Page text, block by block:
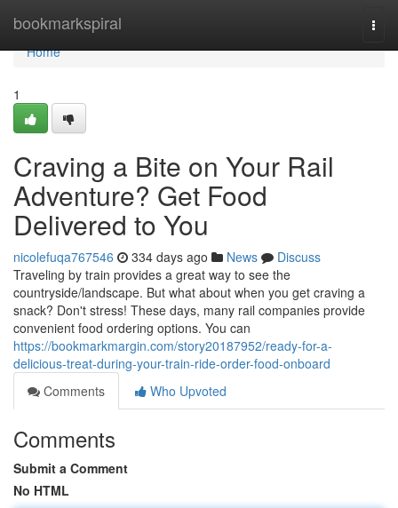
bookmarkspiral
Home
Home
1
Craving a Bite on Your Rail
Adventure? Get Food
Delivered to You
nicolefuqa767546 334 days ago News
Discuss
Traveling by train provides a great way to see the
countryside/landscape. But what about when you get craving a
snack? Don't stress! These days, many rail companies provide
convenient food ordering options. You can
https://bookmarkmargin.com/story20187952/ready-for-a-
delicious-treat-during-your-train-ride-order-food-onboard
Comments
Who Upvoted
Comments
Submit a Comment
No HTML